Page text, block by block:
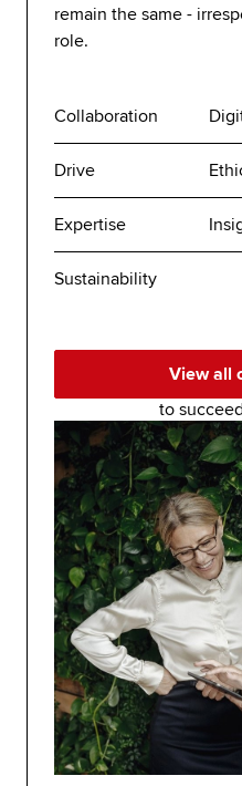
remain the same -
role.
Collaboration
Drive
Expertise
Sustainability
View all
to